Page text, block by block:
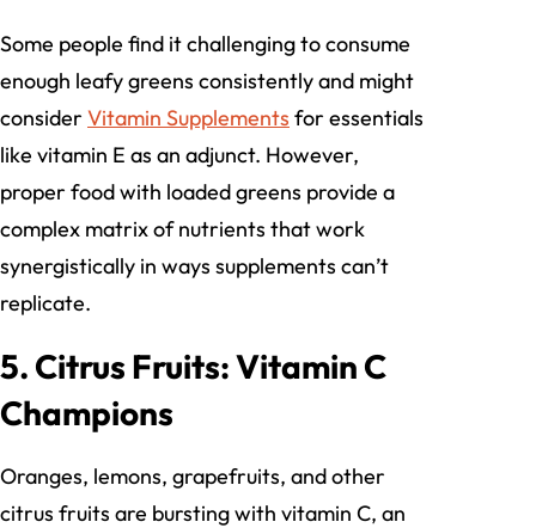
Some people find it challenging to consume
enough leafy greens consistently and might
consider Vitamin Supplements for essentials
like vitamin E as an adjunct. However,
proper food with loaded greens provide a
complex matrix of nutrients that work
synergistically in ways supplements can’t
replicate.
5. Citrus Fruits: Vitamin C
Champions
Oranges, lemons, grapefruits, and other
citrus fruits are bursting with vitamin C, an